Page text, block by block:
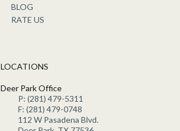
BLOG
RATE US
LOCATIONS
Deer Park Office
P: (281) 479-5311
F: (281) 479-0748
112 W Pasadena Blvd.